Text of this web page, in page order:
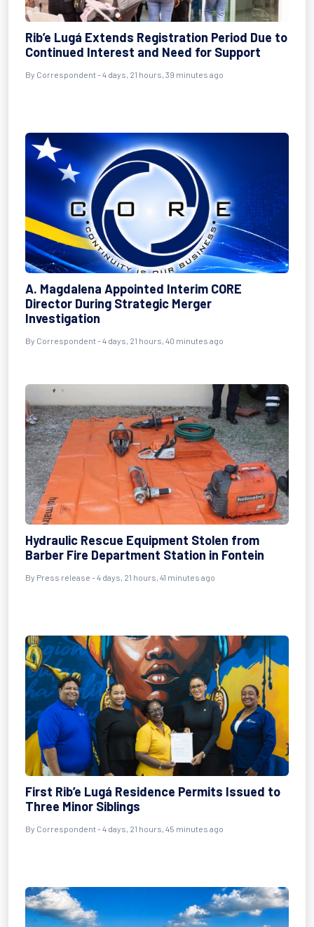
Rib’e Lugá Extends Registration Period Due to
Continued Interest and Need for Support
By Correspondent - 4 days, 21 hours, 39 minutes ago
A. Magdalena Appointed Interim CORE
Director During Strategic Merger
Investigation
By Correspondent - 4 days, 21 hours, 40 minutes ago
Hydraulic Rescue Equipment Stolen from
Barber Fire Department Station in Fontein
By Press release - 4 days, 21 hours, 41 minutes ago
First Rib’e Lugá Residence Permits Issued to
Three Minor Siblings
By Correspondent - 4 days, 21 hours, 45 minutes ago